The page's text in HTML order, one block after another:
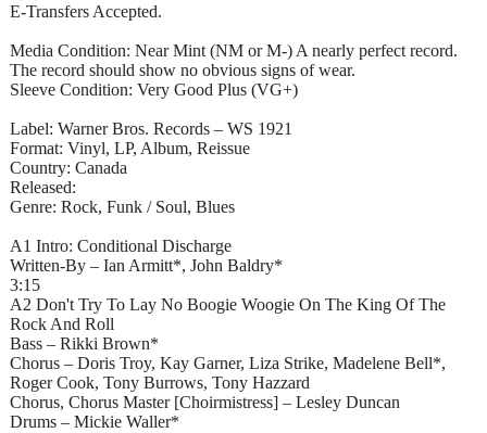
E-Transfers Accepted.
Media Condition: Near Mint (NM or M-) A nearly perfect record.
The record should show no obvious signs of wear.
Sleeve Condition: Very Good Plus (VG+)
Label: Warner Bros. Records – WS 1921
Format: Vinyl, LP, Album, Reissue
Country: Canada
Released:
Genre: Rock, Funk / Soul, Blues
A1 Intro: Conditional Discharge
Written-By – Ian Armitt*, John Baldry*
3:15
A2 Don't Try To Lay No Boogie Woogie On The King Of The
Rock And Roll
Bass – Rikki Brown*
Chorus – Doris Troy, Kay Garner, Liza Strike, Madelene Bell*,
Roger Cook, Tony Burrows, Tony Hazzard
Chorus, Chorus Master [Choirmistress] – Lesley Duncan
Drums – Mickie Waller*